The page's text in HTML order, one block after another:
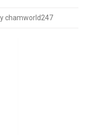
chamworld247